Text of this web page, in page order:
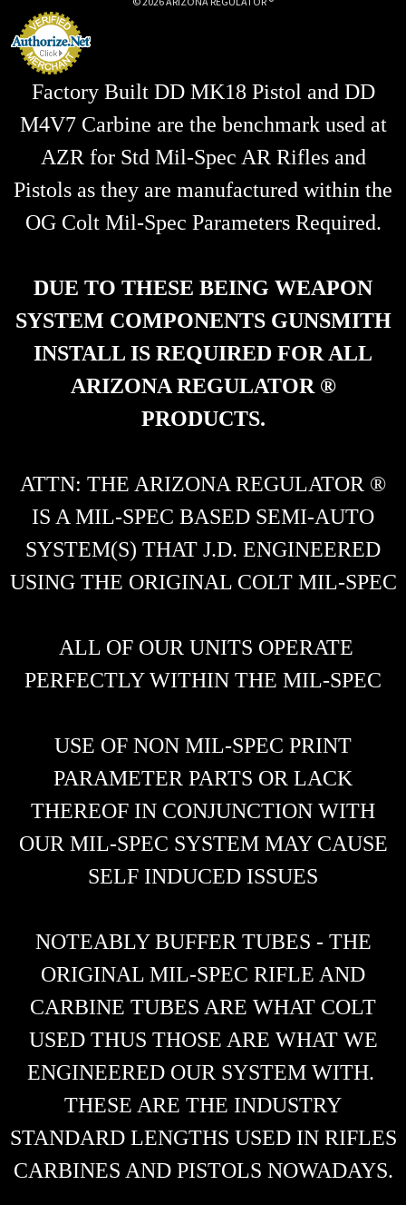
s
Factory Built DD MK18 Pistol and DD
M4V7 Carbine are the benchmark used at
AZR for Std Mil-Spec AR Rifles and
Pistols as they are manufactured within the
OG Colt Mil-Spec Parameters Required.
DUE TO THESE BEING WEAPON
SYSTEM COMPONENTS GUNSMITH
INSTALL IS REQUIRED FOR ALL
ARIZONA REGULATOR ®
PRODUCTS.
ATTN: THE ARIZONA REGULATOR ®
IS A MIL-SPEC BASED SEMI-AUTO
SYSTEM(S) THAT J.D. ENGINEERED
USING THE ORIGINAL COLT MIL-SPEC
ALL OF OUR UNITS OPERATE
PERFECTLY WITHIN THE MIL-SPEC
USE OF NON MIL-SPEC PRINT
PARAMETER PARTS OR LACK
THEREOF IN CONJUNCTION WITH
OUR MIL-SPEC SYSTEM MAY CAUSE
SELF INDUCED ISSUES
NOTEABLY BUFFER TUBES - THE
ORIGINAL MIL-SPEC RIFLE AND
CARBINE TUBES ARE WHAT COLT
USED THUS THOSE ARE WHAT WE
ENGINEERED OUR SYSTEM WITH.
THESE ARE THE INDUSTRY
STANDARD LENGTHS USED IN RIFLES
CARBINES AND PISTOLS NOWADAYS.